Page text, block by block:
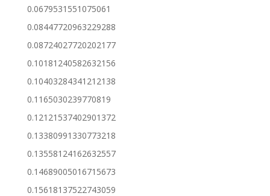
0.0679531551075061
0.08447720963229288
0.08724027720202177
0.10181240582632156
0.10403284341212138
0.1165030239770819
0.12121537402901372
0.13380991330773218
0.13558124162632557
0.14689005016715673
0.15618137522743059